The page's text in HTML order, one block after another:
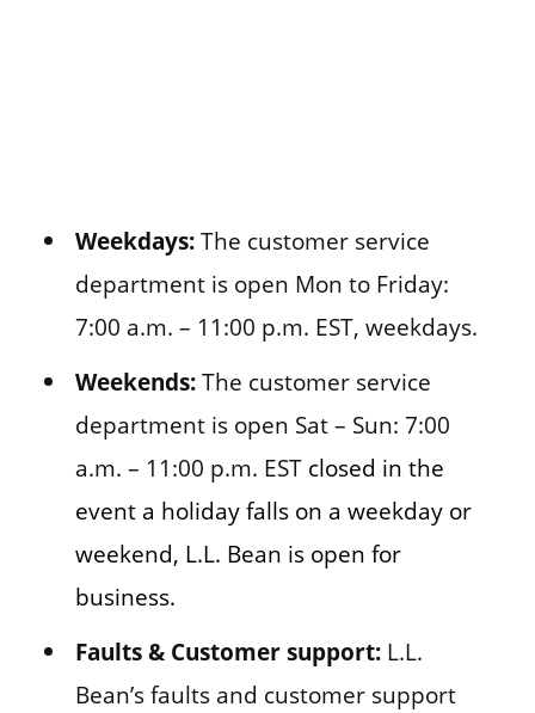
Weekdays:The customer service
department is open Mon to Friday:
7:00 a.m. – 11:00 p.m. EST, weekdays.
Weekends:The customer service
department is open Sat – Sun: 7:00
a.m. – 11:00 p.m. ESTclosed in the
event a holiday falls on a weekday or
weekend, L.L. Bean is open for
business.
Faults & Customer support: L.L.
Bean’s faults and customer support